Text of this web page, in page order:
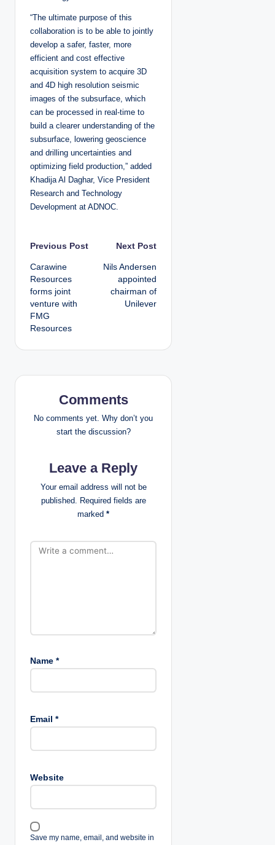
“The ultimate purpose of this
collaboration is to be able to jointly
develop a safer, faster, more
efficient and cost effective
acquisition system to acquire 3D
and 4D high resolution seismic
images of the subsurface, which
can be processed in real-time to
build a clearer understanding of the
subsurface, lowering geoscience
and drilling uncertainties and
optimizing field production,” added
Khadija Al Daghar, Vice President
Research and Technology
Development at ADNOC.
P
o
s
t
n
a
i
o
Previous Post
Carawine
Resources
forms joint
venture with
FMG
Resources
Next Post
Nils Andersen
appointed
chairman of
Unilever
Comments
No comments yet. Why don’t you
start the discussion?
Leave a Reply
Your email address will not be
published. Required fields are
marked *
Name *
Email *
Website
Save my name, email, and website in